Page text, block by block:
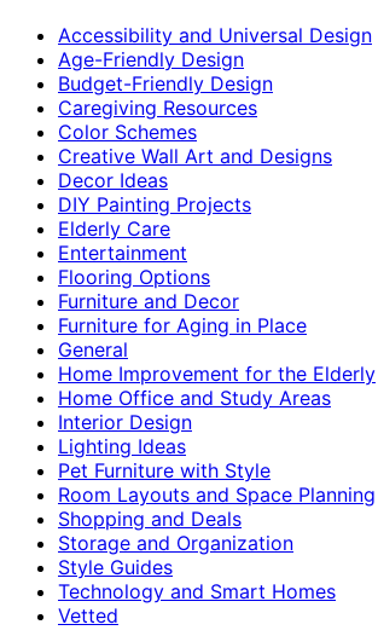
Accessibility and Universal Design
Age-Friendly Design
Budget-Friendly Design
Caregiving Resources
Color Schemes
Creative Wall Art and Designs
Decor Ideas
DIY Painting Projects
Elderly Care
Entertainment
Flooring Options
Furniture and Decor
Furniture for Aging in Place
General
Home Improvement for the Elderly
Home Office and Study Areas
Interior Design
Lighting Ideas
Pet Furniture with Style
Room Layouts and Space Planning
Shopping and Deals
Storage and Organization
Style Guides
Technology and Smart Homes
Vetted